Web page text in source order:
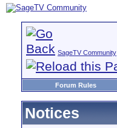
SageTV Community
Forum Rules
Notices